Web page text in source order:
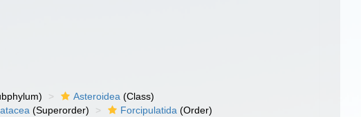
Asteroidea (Class)
(Superorder) Forcipulatida (Order)